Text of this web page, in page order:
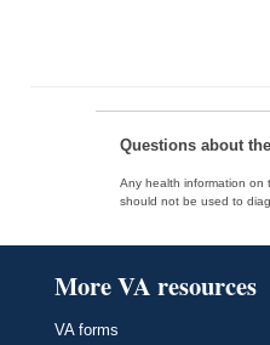
Questions about
Any health information on
should not be used to
More VA resources
VA forms